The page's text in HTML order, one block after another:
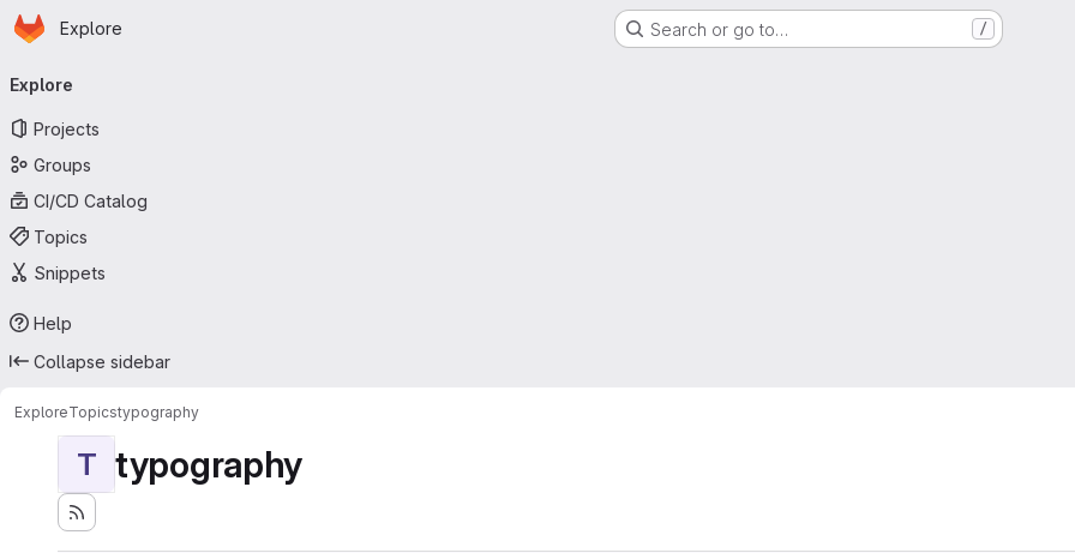
Skip to main content
Homepage
Explore Search or go to… /
navigation
Explore
Projects
Groups
CI/CD Catalog
Topics
Snippets
Help
Collapse sidebar
ExploreTopicstypography
T typography